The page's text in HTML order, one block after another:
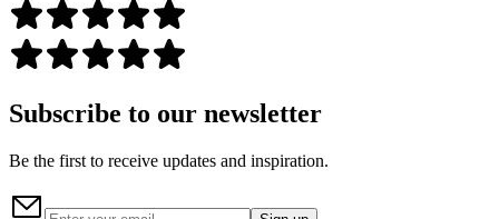
Subscribe to our newsletter
Be the first to receive updates and inspiration.